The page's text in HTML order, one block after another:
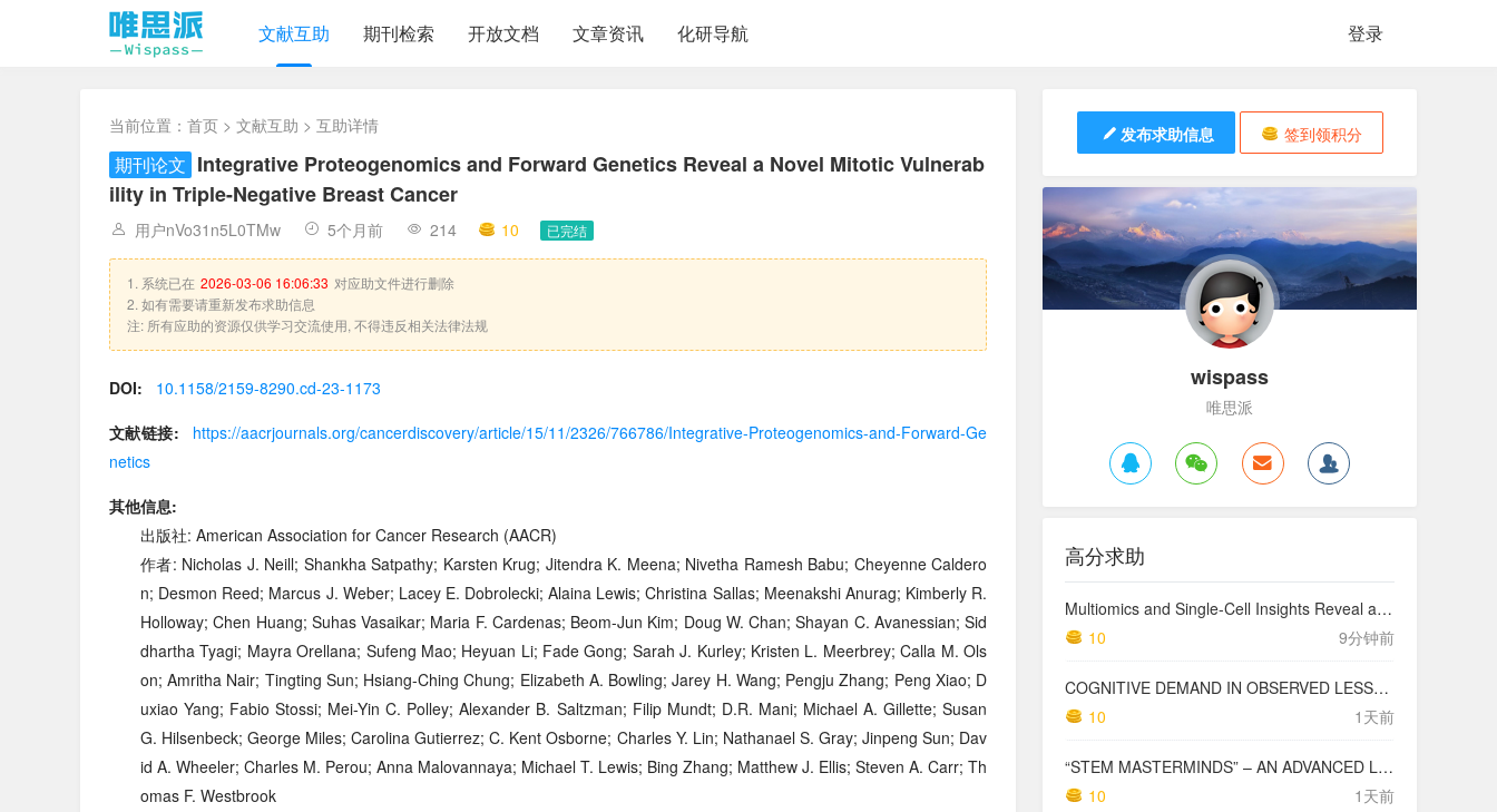
登录
文献互助 期刊检索 开放文档 文章资讯 化研导航
当前位置： 首页 > 文献互助 > 互助详情
期刊论文 Integrative Proteogenomics and Forward Genetics Reveal a Novel Mitotic Vulnerab
ility in Triple-Negative Breast Cancer
用户nVo31n5L0TMw 5个月前 214 10 已完结
1. 系统已在 2026-03-06 16:06:33 对应助文件进行删除
2. 如有需要请重新发布求助信息
注: 所有应助的资源仅供学习交流使用, 不得违反相关法律法规
DOI:
10.1158/2159-8290.cd-23-1173
文献链接:
https://aacrjournals.org/cancerdiscovery/article/15/11/2326/766786/Integrative-Proteogenomics-and-Forward-Ge
netics
其他信息:
出版社: American Association for Cancer Research (AACR)
作者: Nicholas J. Neill; Shankha Satpathy; Karsten Krug; Jitendra K. Meena; Nivetha Ramesh Babu; Cheyenne Caldero
n; Desmon Reed; Marcus J. Weber; Lacey E. Dobrolecki; Alaina Lewis; Christina Sallas; Meenakshi Anurag; Kimberly R.
Holloway; Chen Huang; Suhas Vasaikar; Maria F. Cardenas; Beom-Jun Kim; Doug W. Chan; Shayan C. Avanessian; Sid
dhartha Tyagi; Mayra Orellana; Sufeng Mao; Heyuan Li; Fade Gong; Sarah J. Kurley; Kristen L. Meerbrey; Calla M. Ols
on; Amritha Nair; Tingting Sun; Hsiang-Ching Chung; Elizabeth A. Bowling; Jarey H. Wang; Pengju Zhang; Peng Xiao; D
uxiao Yang; Fabio Stossi; Mei-Yin C. Polley; Alexander B. Saltzman; Filip Mundt; D.R. Mani; Michael A. Gillette; Susan
G. Hilsenbeck; George Miles; Carolina Gutierrez; C. Kent Osborne; Charles Y. Lin; Nathanael S. Gray; Jinpeng Sun; Dav
id A. Wheeler; Charles M. Perou; Anna Malovannaya; Michael T. Lewis; Bing Zhang; Matthew J. Ellis; Steven A. Carr; Th
omas F. Westbrook
发布求助信息 签到领积分
wispass
唯思派
高分求助
Multiomics and Single-Cell Insights Reveal a Lysophosphatidic Acid–Mediated Resistant Mechanism to Third-generation EGFR-TKI in Non–Small Cell Lung Cancer
10
9分钟前
COGNITIVE DEMAND IN OBSERVED LESSONS AND NATIONAL TESTING COMPARED TO PISA MATHEMATICS RESULTS IN LATVIA
10
1天前
“STEM MASTERMINDS” – AN ADVANCED LEVEL INTEGRATED STEM CURRICULUM
10
1天前